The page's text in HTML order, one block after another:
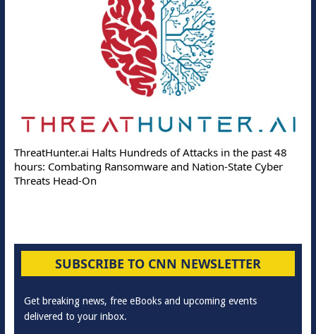
ThreatHunter.ai Halts Hundreds of Attacks in the past 48
hours: Combating Ransomware and Nation-State Cyber
Threats Head-On
SUBSCRIBE TO CNN NEWSLETTER
Get breaking news, free eBooks and upcoming events
delivered to your inbox.